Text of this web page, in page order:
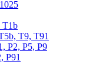
T1b
T9, T91
P2, P5, P9
P91